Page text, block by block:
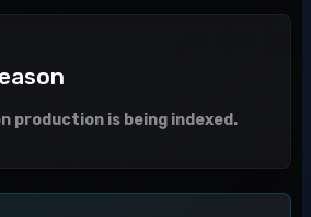
production is being indexed.